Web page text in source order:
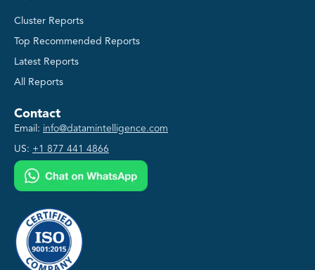
Cluster Reports
Top Recommended Reports
Latest Reports
All Reports
Contact
Email: info@datamintelligence.com
US: +1 877 441 4866